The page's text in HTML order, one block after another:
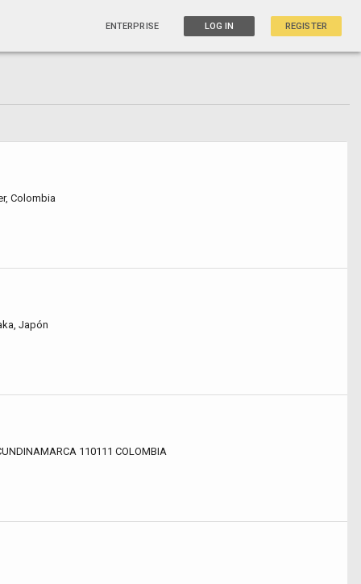
ENTERPRISE LOG IN REGISTER
Colombia
Japón
110111 COLOMBIA